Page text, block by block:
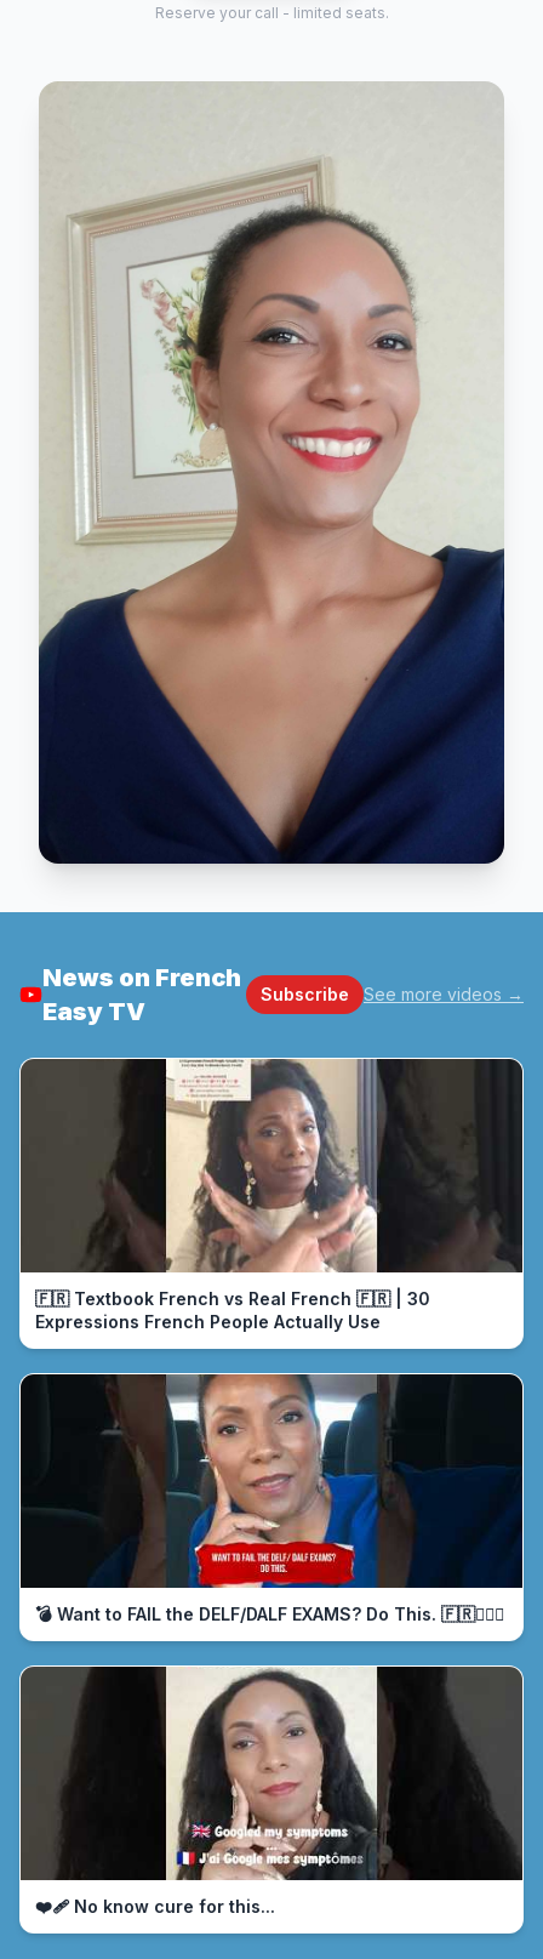
Reserve your call - limited seats.
News on French
Easy TV
Subscribe See more videos →
🇫🇷 Textbook French vs Real French 🇫🇷 | 30
Expressions French People Actually Use
💣 Want to FAIL the DELF/DALF EXAMS? Do This. 🇫🇷🤦🏾‍♀️
❤️‍🩹 No know cure for this...